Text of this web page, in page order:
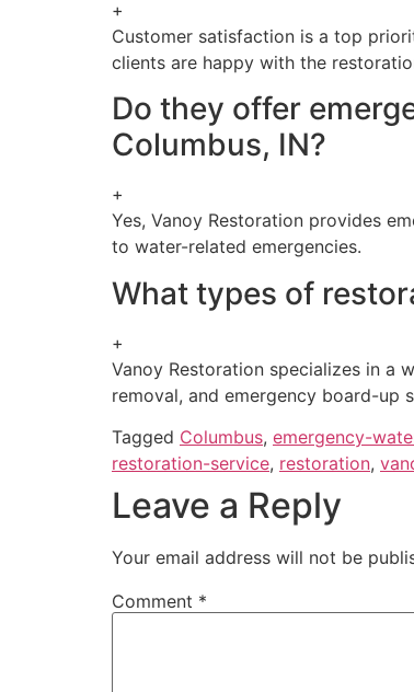
+
Customer satisfaction is a top
clients are happy with the
Do they offer
Columbus, IN?
+
Yes, Vanoy Restoration provides
to water-related emergencies.
What types of
+
Vanoy Restoration specializes in a
removal, and emergency board-up
Tagged Columbus, emergency-
restoration-service, restoration,
Leave a Reply
Your email address will not be
Comment *